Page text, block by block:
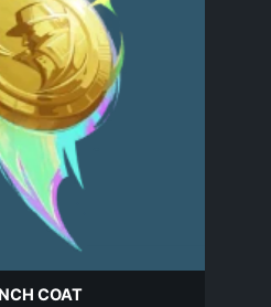
COAT